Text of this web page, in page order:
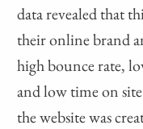
data revealed that
their online brand
high bounce rate,
and low time on
the website was